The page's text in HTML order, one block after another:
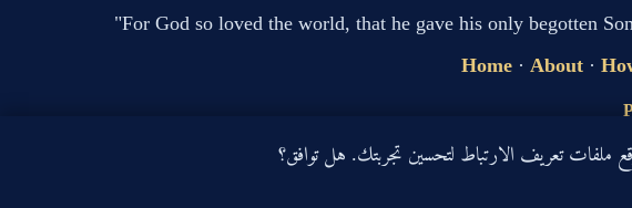
"For God so loved the world, that he gave his only begotten
Home· About·